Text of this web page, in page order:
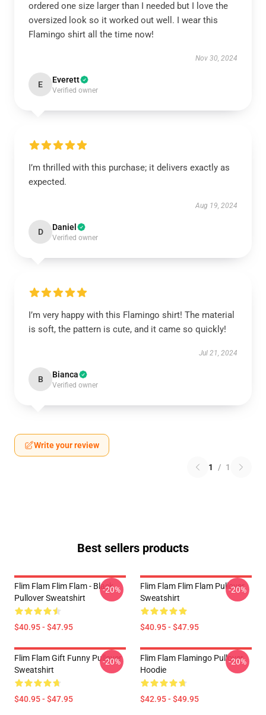
ordered one size larger than I needed but I love the
oversized look so it worked out well. I wear this
Flamingo shirt all the time now!
Nov 30, 2024
E Everett
Verified owner
I’m thrilled with this purchase; it delivers exactly as
expected.
Aug 19, 2024
D Daniel
Verified owner
I’m very happy with this Flamingo shirt! The material
is soft, the pattern is cute, and it came so quickly!
Jul 21, 2024
B Bianca
Verified owner
Write your review
1 / 1
Best sellers products
Flim Flam Flim Flam - Black
Pullover Sweatshirt
$40.95 - $47.95
-20%
Flim Flam Flim Flam Pullover
Sweatshirt
$40.95 - $47.95
-20%
Flim Flam Gift Funny Pullover
Sweatshirt
$40.95 - $47.95
-20%
Flim Flam Flamingo Pullover
Hoodie
$42.95 - $49.95
-20%